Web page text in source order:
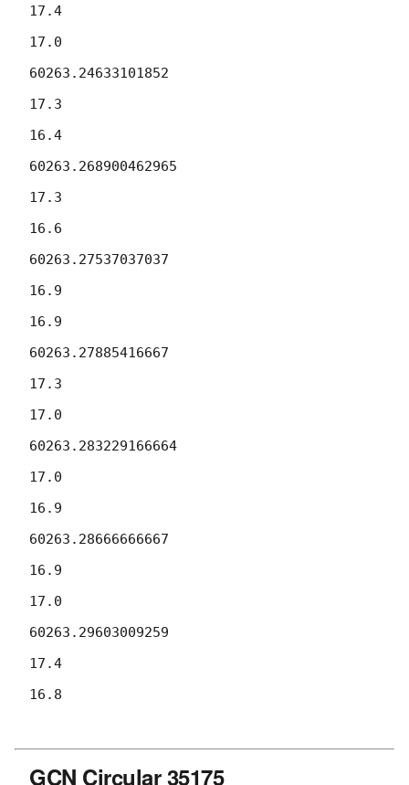
17.4
17.0
60263.24633101852
17.3
16.4
60263.268900462965
17.3
16.6
60263.27537037037
16.9
16.9
60263.27885416667
17.3
17.0
60263.283229166664
17.0
16.9
60263.28666666667
16.9
17.0
60263.29603009259
17.4
16.8
GCN Circular 35175